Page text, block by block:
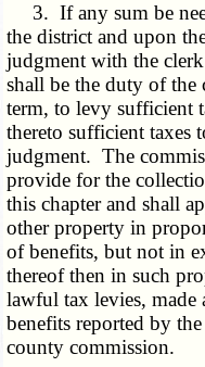
3. If any sum be
the district and upon
judgment with the
shall be the duty of the
term, to levy sufficient
thereto sufficient taxes
judgment. The
provide for the
this chapter and shall
other property in
of benefits, but not in
thereof then in such
lawful tax levies, made
benefits reported by
county commission.